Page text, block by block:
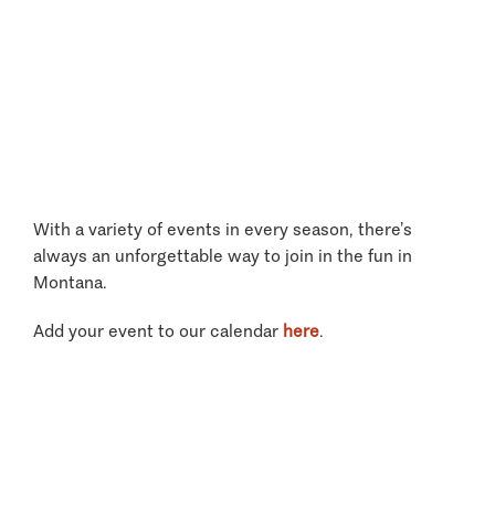
With a variety of events in every season, there’s
always an unforgettable way to join in the fun in
Montana.
Add your event to our calendar here.